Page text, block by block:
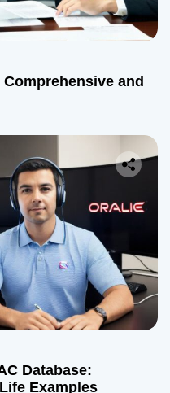
and
Database:
Examples